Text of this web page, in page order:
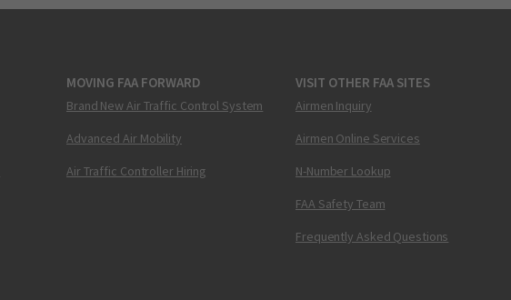
MOVING FAA FORWARD
Brand New Air Traffic Control System
Advanced Air Mobility
Air Traffic Controller Hiring
VISIT OTHER FAA SITES
Airmen Inquiry
Airmen Online Services
N-Number Lookup
FAA Safety Team
Frequently Asked Questions